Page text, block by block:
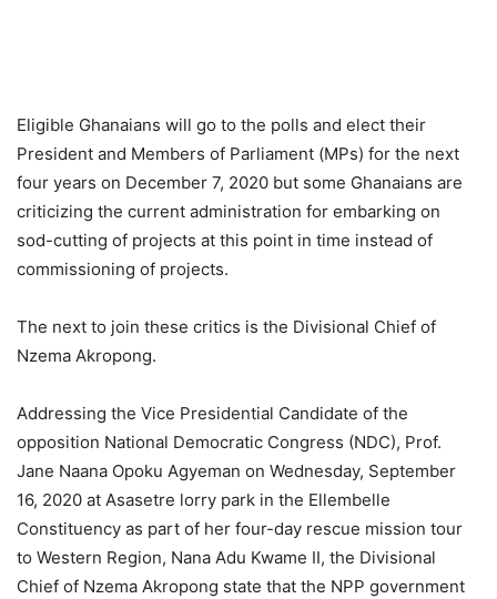
Eligible Ghanaians will go to the polls and elect their
President and Members of Parliament (MPs) for the next
four years on December 7, 2020 but some Ghanaians are
criticizing the current administration for embarking on
sod-cutting of projects at this point in time instead of
commissioning of projects.
The next to join these critics is the Divisional Chief of
Nzema Akropong.
Addressing the Vice Presidential Candidate of the
opposition National Democratic Congress (NDC), Prof.
Jane Naana Opoku Agyeman on Wednesday, September
16, 2020 at Asasetre lorry park in the Ellembelle
Constituency as part of her four-day rescue mission tour
to Western Region, Nana Adu Kwame II, the Divisional
Chief of Nzema Akropong state that the NPP government